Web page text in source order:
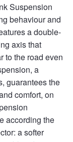
Suspension
behaviour and
a double-
axis that
to the road even
a
guarantees the
comfort, on
according the
a softer